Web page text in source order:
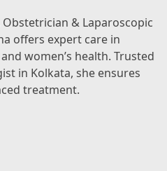
& Laparoscopic
offers expert care in
women’s health. Trusted
in Kolkata, she ensures
treatment.